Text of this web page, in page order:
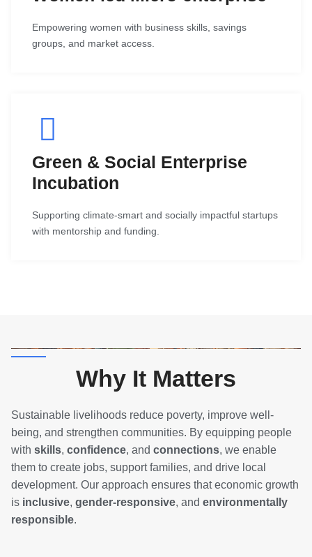
Empowering women with business skills, savings
groups, and market access.
Green & Social Enterprise
Incubation
Supporting climate-smart and socially impactful startups
with mentorship and funding.
Why It Matters
Sustainable livelihoods reduce poverty, improve well-
being, and strengthen communities. By equipping people
with skills, confidence, and connections, we enable
them to create jobs, support families, and drive local
development. Our approach ensures that economic growth
is inclusive, gender-responsive, and environmentally
responsible.